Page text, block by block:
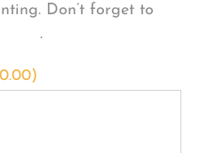
Don’t forget to
.
)